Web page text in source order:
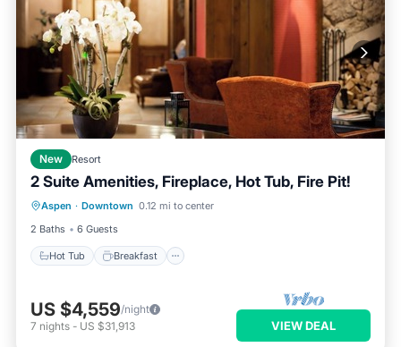
New Resort
2 Suite Amenities, Fireplace, Hot Tub, Fire Pit!
Aspen · Downtown 0.12 mi to center
2 Baths
6 Guests
Hot Tub Breakfast
Hot Tub Breakfast
Parking
Pool
US $4,559/night
7 nights - US $31,913 VIEW DEAL